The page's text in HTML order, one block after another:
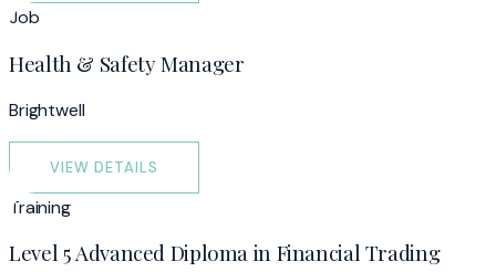
Job
Health & Safety Manager
Brightwell
VIEW DETAILS
Training
Level 5 Advanced Diploma in Financial Trading